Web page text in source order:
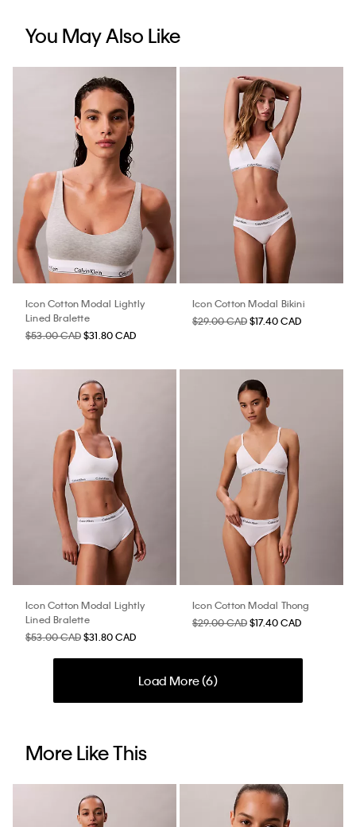
You May Also Like
Icon Cotton Modal Lightly
Lined Bralette
$53.00 CAD$31.80 CAD
Icon Cotton Modal Bikini
$29.00 CAD$17.40 CAD
Icon Cotton Modal Lightly
Lined Bralette
$53.00 CAD$31.80 CAD
Icon Cotton Modal Thong
$29.00 CAD$17.40 CAD
Load More (6)
More Like This